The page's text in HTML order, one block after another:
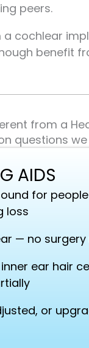
peers.
cochlear
benefit
from a
questions
AIDS
for
loss
— no
ear hair
or